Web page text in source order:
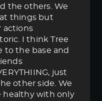
the others. We
things but
actions
I think Tree
to the base and
just
other side. We
healthy with only